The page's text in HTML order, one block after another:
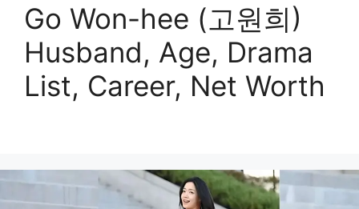
Go Won-hee (고원희)
Husband, Age, Drama
List, Career, Net Worth